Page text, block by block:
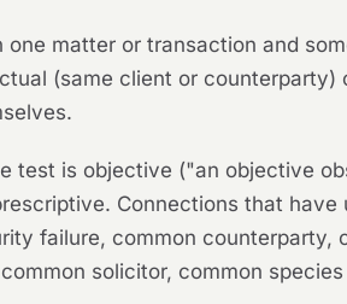
matter or transaction and
(same client or counterparty)
test is objective ("an objective
Connections that have
failure, common counterparty,
solicitor, common species